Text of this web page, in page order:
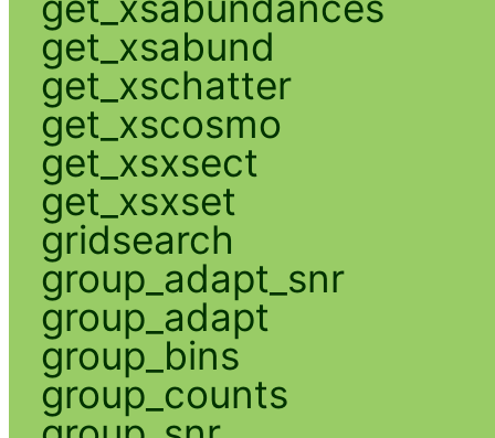
get_xsabund
get_xschatter
get_xscosmo
get_xsxsect
get_xsxset
gridsearch
group_adapt_snr
group_adapt
group_bins
group_counts